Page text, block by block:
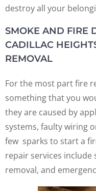
destroy all your
SMOKE AND FIRE
CADILLAC
REMOVAL
For the most part fire
something that you
they are caused by
systems, faulty wiring
few sparks to start a
repair services
removal, and